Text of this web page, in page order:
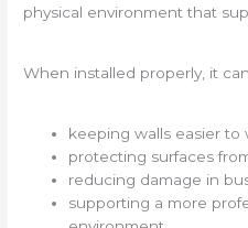
physical environment that
When installed properly, it
keeping walls easier
protecting surfaces
reducing damage in
supporting a more